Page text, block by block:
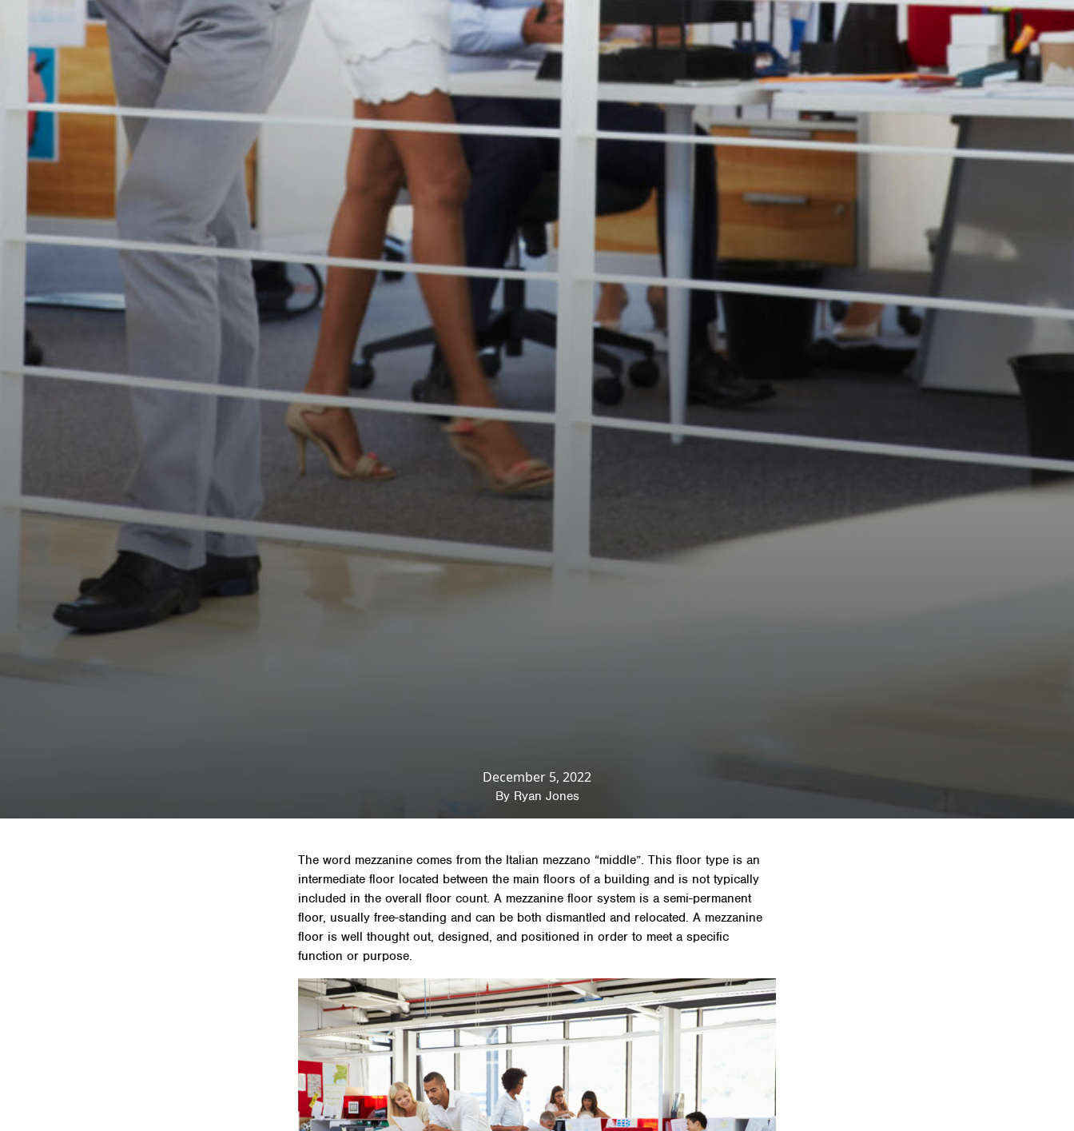
December 5, 2022
By Ryan Jones
The word mezzanine comes from the Italian mezzano “middle”. This floor type is an
intermediate floor located between the main floors of a building and is not typically
included in the overall floor count. A mezzanine floor system is a semi-permanent
floor, usually free-standing and can be both dismantled and relocated. A mezzanine
floor is well thought out, designed, and positioned in order to meet a specific
function or purpose.